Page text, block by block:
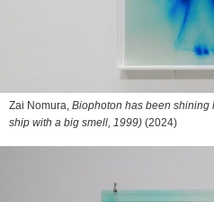
Zai Nomura, Biophoton has been shining
ship with a big smell, 1999) (2024)